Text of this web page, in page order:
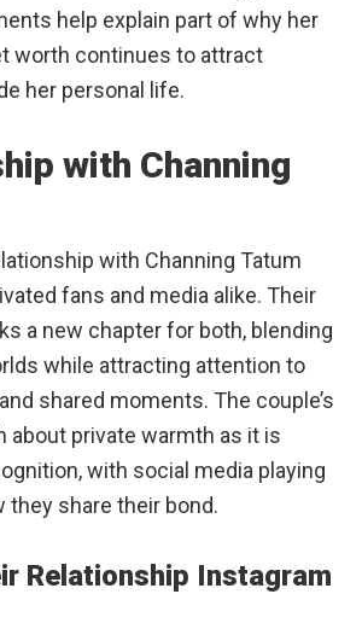
help explain part of why her
worth continues to attract
her personal life.
with Channing
with Channing Tatum
fans and media alike. Their
a new chapter for both, blending
while attracting attention to
shared moments. The couple’s
about private warmth as it is
with social media playing
they share their bond.
Relationship Instagram